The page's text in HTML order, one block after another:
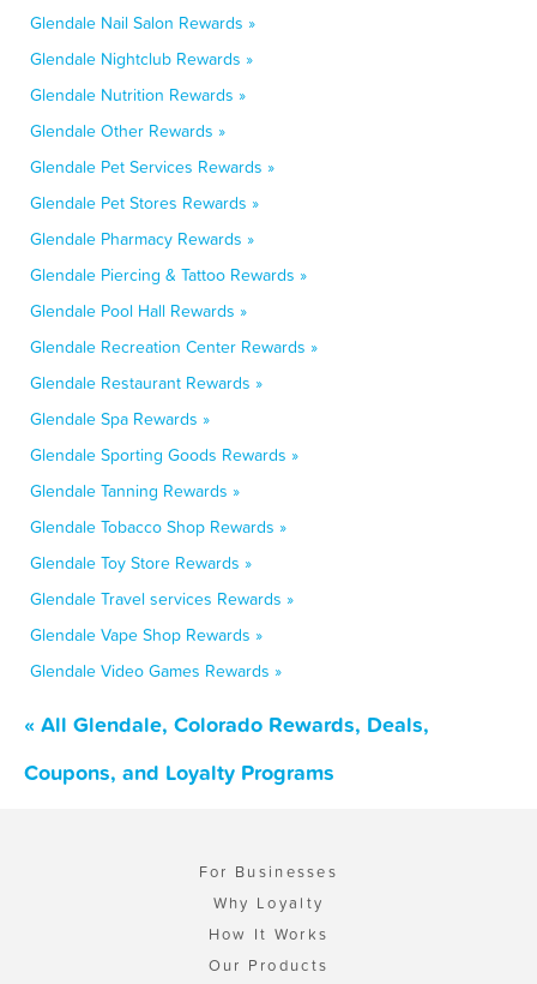
Glendale Nail Salon Rewards »
Glendale Nightclub Rewards »
Glendale Nutrition Rewards »
Glendale Other Rewards »
Glendale Pet Services Rewards »
Glendale Pet Stores Rewards »
Glendale Pharmacy Rewards »
Glendale Piercing & Tattoo Rewards »
Glendale Pool Hall Rewards »
Glendale Recreation Center Rewards »
Glendale Restaurant Rewards »
Glendale Spa Rewards »
Glendale Sporting Goods Rewards »
Glendale Tanning Rewards »
Glendale Tobacco Shop Rewards »
Glendale Toy Store Rewards »
Glendale Travel services Rewards »
Glendale Vape Shop Rewards »
Glendale Video Games Rewards »
« All Glendale, Colorado Rewards, Deals,
Coupons, and Loyalty Programs
For Businesses
Why Loyalty
How It Works
Our Products